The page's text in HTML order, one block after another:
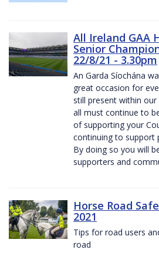
All Ireland GAA
Senior
22/8/21 - 3.30pm
An Garda Síochána
great occasion for
still present within
all must continue to
of supporting your
continuing to support
By doing so you will
supporters and
Horse Road
2021
Tips for road users
road